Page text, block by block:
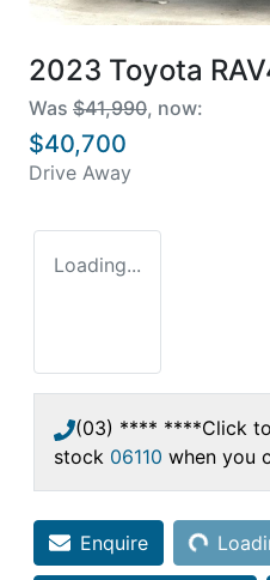
2023 Toyota
Was $41,990, now:
$40,700
Drive Away
Loading...
(03) **** ****Click
stock 06110 when you
EnquireLoading...